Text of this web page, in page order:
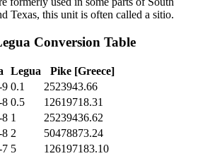
Texas, this unit is often called a sitio.
Conversion Table
Legua
Pike [Greece]
9 0.1
2523943.66
8 0.5
12619718.31
8 1
25239436.62
8 2
50478873.24
7 5
126197183.10